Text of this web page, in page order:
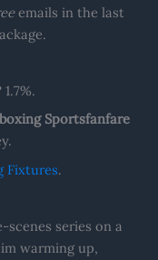
emails in the last
Sportsfanfare
Fixtures.
series on a
warming up,